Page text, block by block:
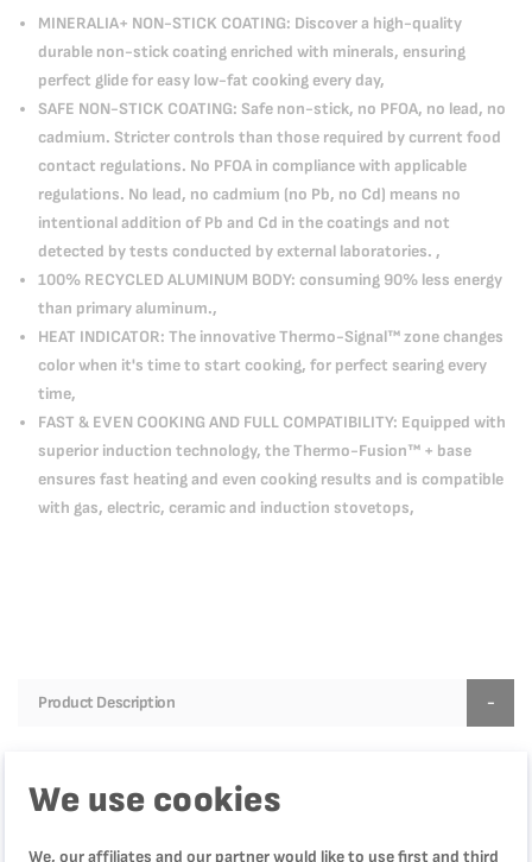
MINERALIA+ NON-STICK COATING: Discover a high-quality
durable non-stick coating enriched with minerals, ensuring
perfect glide for easy low-fat cooking every day,
SAFE NON-STICK COATING: Safe non-stick, no PFOA, no lead, no
cadmium. Stricter controls than those required by current food
contact regulations. No PFOA in compliance with applicable
regulations. No lead, no cadmium (no Pb, no Cd) means no
intentional addition of Pb and Cd in the coatings and not
detected by tests conducted by external laboratories. ,
100% RECYCLED ALUMINUM BODY: consuming 90% less energy
than primary aluminum.,
HEAT INDICATOR: The innovative Thermo-Signal™ zone changes
color when it's time to start cooking, for perfect searing every
time,
FAST & EVEN COOKING AND FULL COMPATIBILITY: Equipped with
superior induction technology, the Thermo-Fusion™ + base
ensures fast heating and even cooking results and is compatible
with gas, electric, ceramic and induction stovetops,
Product Description
must-have cookware collection for healthier cooking every
day. Inspired by nature, Natural Force comes equipped with
We use cookies
We, our affiliates and our partner would like to use first and third